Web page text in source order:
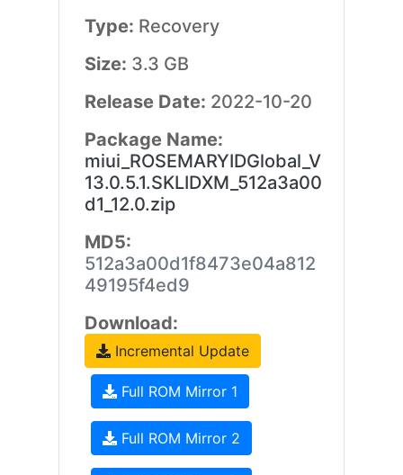
Type: Recovery
Size: 3.3 GB
Release Date: 2022-10-20
Package Name:
miui_ROSEMARYIDGlobal_V
13.0.5.1.SKLIDXM_512a3a00
d1_12.0.zip
MD5:
512a3a00d1f8473e04a812
49195f4ed9
Download:
Incremental Update
Full ROM Mirror 1
Full ROM Mirror 2